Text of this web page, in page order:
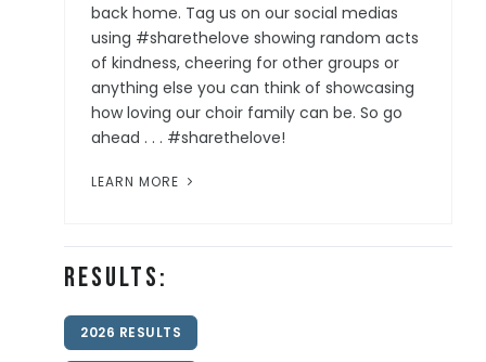
back home. Tag us on our social medias
using #sharethelove showing random acts
of kindness, cheering for other groups or
anything else you can think of showcasing
how loving our choir family can be. So go
ahead . . . #sharethelove!
LEARN MORE
Results:
2026 RESULTS